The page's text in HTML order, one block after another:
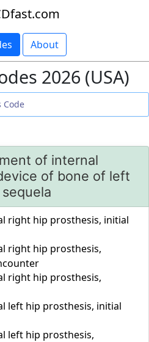
About
2026 (USA)
of internal
of bone of left
right hip prosthesis, initial
right hip prosthesis,
right hip prosthesis,
left hip prosthesis, initial
left hip prosthesis,